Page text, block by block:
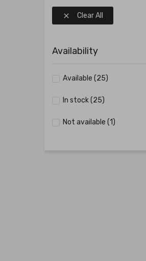
 Clear All
Availability
Available (25)
In stock(25)
Not available (1)